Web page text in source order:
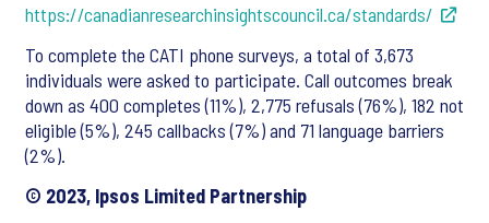
https://canadianresearchinsightscouncil.ca/standards/
To complete the CATI phone surveys, a total of 3,673
individuals were asked to participate. Call outcomes break
down as 400 completes (11%), 2,775 refusals (76%), 182 not
eligible (5%), 245 callbacks (7%) and 71 language barriers
(2%).
© 2023, Ipsos Limited Partnership